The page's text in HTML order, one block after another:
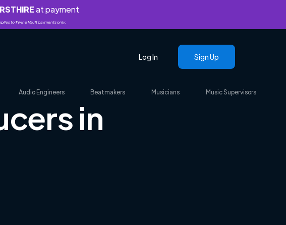
at payment
to Twine Vault payments only.
Log In Sign Up
Audio Engineers Beatmakers Musicians Music Supervisors
in